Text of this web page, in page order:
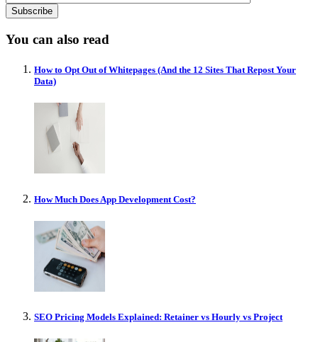
You can also read
How to Opt Out of Whitepages (And the 12 Sites That Repost Your
Data)
How Much Does App Development Cost?
SEO Pricing Models Explained: Retainer vs Hourly vs Project